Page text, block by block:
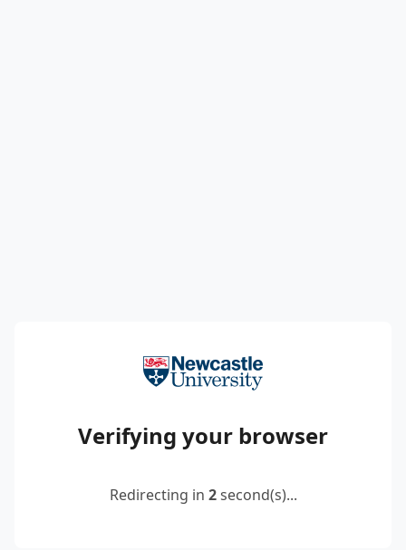
Verifying your browser
Redirecting in 2second(s)...